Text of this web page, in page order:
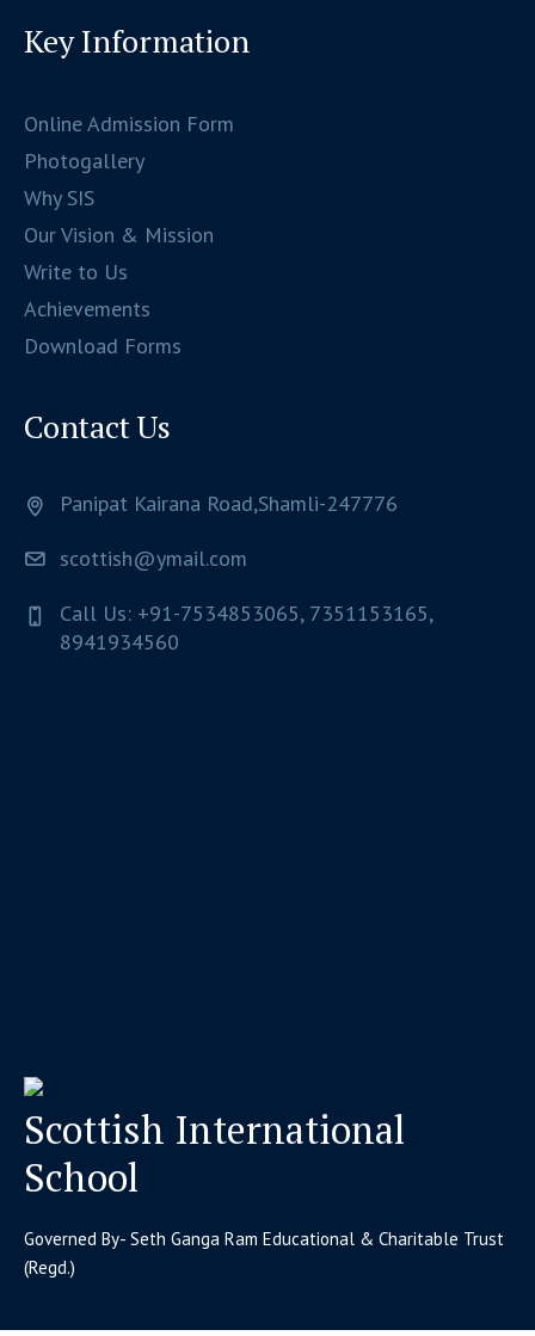
Key Information
Online Admission Form
Photogallery
Why SIS
Our Vision & Mission
Write to Us
Achievements
Download Forms
Contact Us
Panipat Kairana Road,Shamli-247776
scottish@ymail.com
Call Us: +91-7534853065, 7351153165,
8941934560
Scottish International
School
Governed By- Seth Ganga Ram Educational & Charitable Trust
(Regd.)